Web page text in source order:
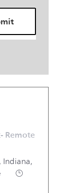
Remote
Indiana,
Job Type